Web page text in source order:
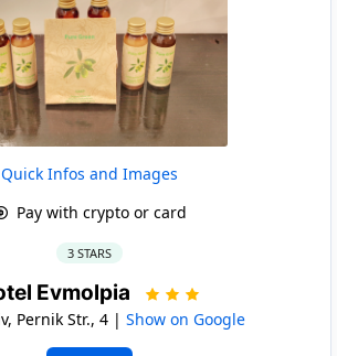
Quick Infos and Images
Pay with crypto or card
3 STARS
Evmolpia
Pernik Str., 4 | Show on Google